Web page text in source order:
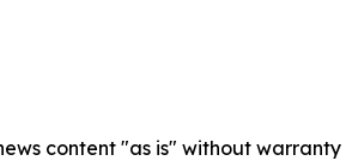
content "as is" without